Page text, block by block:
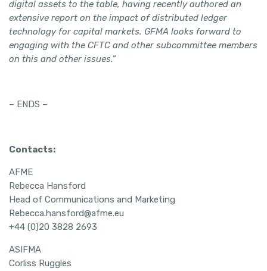
digital assets to the table, having recently authored an
extensive report on the impact of distributed ledger
technology for capital markets. GFMA looks forward to
engaging with the CFTC and other subcommittee members
on this and other issues.”
– ENDS –
Contacts:
AFME
Rebecca Hansford
Head of Communications and Marketing
Rebecca.hansford@afme.eu
+44 (0)20 3828 2693
ASIFMA
Corliss Ruggles